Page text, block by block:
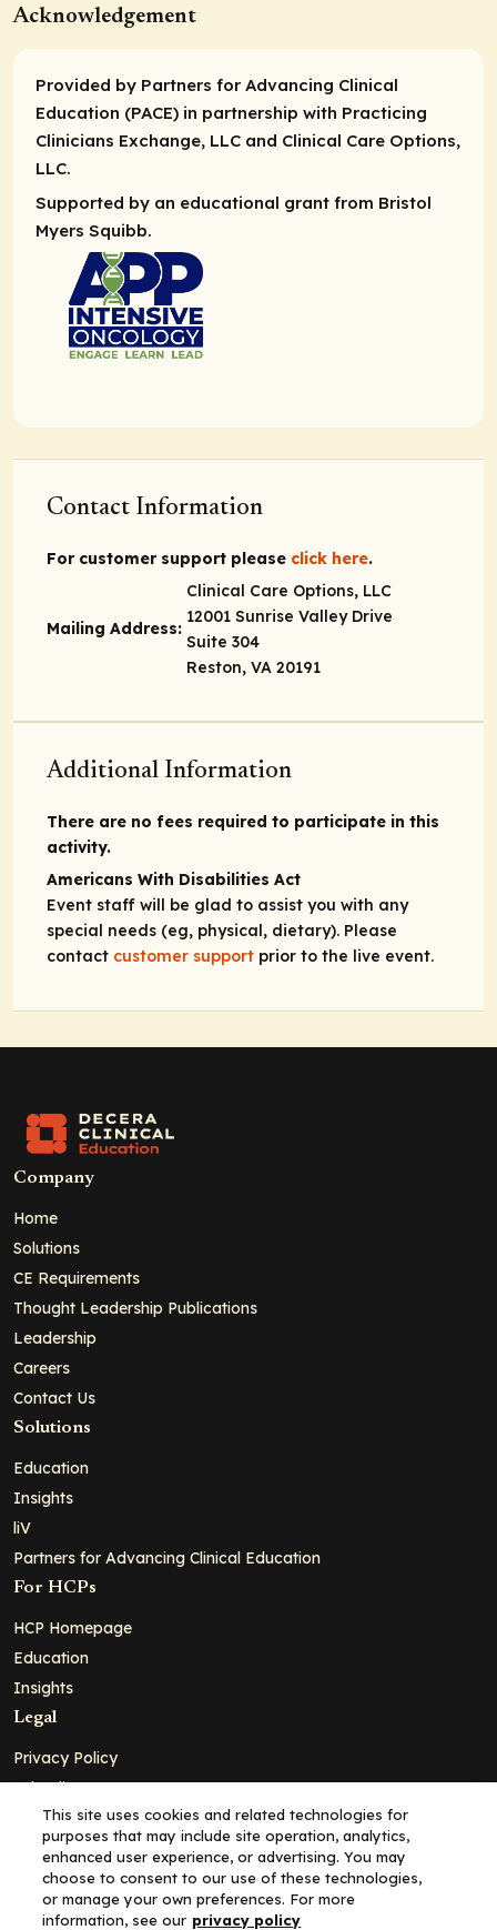
Acknowledgement
Provided by Partners for Advancing Clinical
Education (PACE) in partnership with Practicing
Clinicians Exchange, LLC and Clinical Care Options,
LLC.
Supported by an educational grant from Bristol
Myers Squibb.
Contact Information
For customer support please click here.
Mailing Address:
Clinical Care Options, LLC
12001 Sunrise Valley Drive
Suite 304
Reston, VA 20191
Additional Information
There are no fees required to participate in this
activity.
Americans With Disabilities Act
Event staff will be glad to assist you with any
special needs (eg, physical, dietary). Please
contact customer support prior to the live event.
Company
Home
Solutions
CE Requirements
Thought Leadership Publications
Leadership
Careers
Contact Us
Solutions
Education
Insights
liV
Partners for Advancing Clinical Education
For HCPs
HCP Homepage
Education
Insights
Legal
Privacy Policy
Ad Policy
Terms and Conditions
Cookie Policy
Copyright© 2026 - Clinical Education Alliance, LLC dba Decera
Clinical - All Rights Reserved
This site uses cookies and related technologies for
purposes that may include site operation, analytics,
enhanced user experience, or advertising. You may
choose to consent to our use of these technologies,
or manage your own preferences. For more
information, see our privacy policy